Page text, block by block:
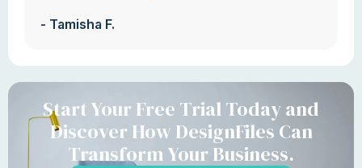
- Tamisha F.
Start Your Free Trial Today and
Discover How DesignFiles Can
Transform Your Business.